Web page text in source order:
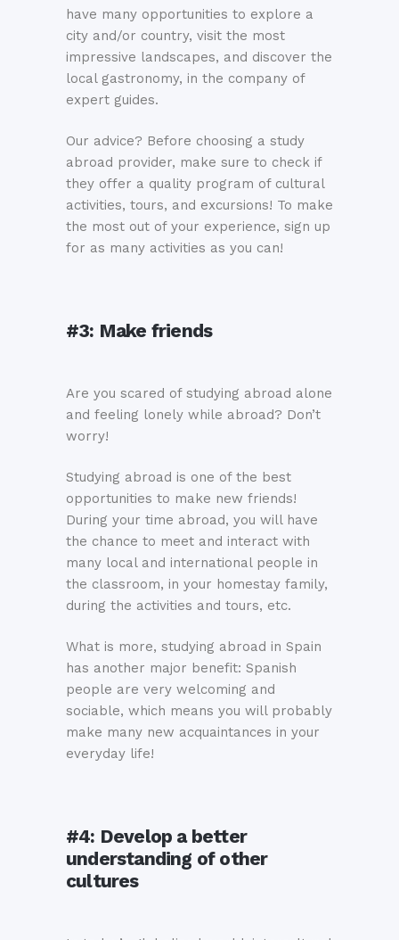
have many opportunities to explore a
city and/or country, visit the most
impressive landscapes, and discover the
local gastronomy, in the company of
expert guides.
Our advice? Before choosing a study
abroad provider, make sure to check if
they offer a quality program of cultural
activities, tours, and excursions! To make
the most out of your experience, sign up
for as many activities as you can!
#3: Make friends
Are you scared of studying abroad alone
and feeling lonely while abroad? Don’t
worry!
Studying abroad is one of the best
opportunities to make new friends!
During your time abroad, you will have
the chance to meet and interact with
many local and international people in
the classroom, in your homestay family,
during the activities and tours, etc.
What is more, studying abroad in Spain
has another major benefit: Spanish
people are very welcoming and
sociable, which means you will probably
make many new acquaintances in your
everyday life!
#4: Develop a better
understanding of other
cultures